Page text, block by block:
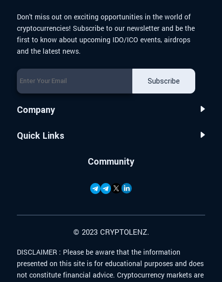
Don't miss out on exciting opportunities in the world of
cryptocurrencies! Subscribe to our newsletter and be the
first to know about upcoming IDO/ICO events, airdrops
and the latest news.
Subscribe
Company
Quick Links
Community
© 2023 CRYPTOLENZ.
DISCLAIMER : Please be aware that the information
presented on this site is for educational purposes and does
not constitute financial advice. Cryptocurrency markets are